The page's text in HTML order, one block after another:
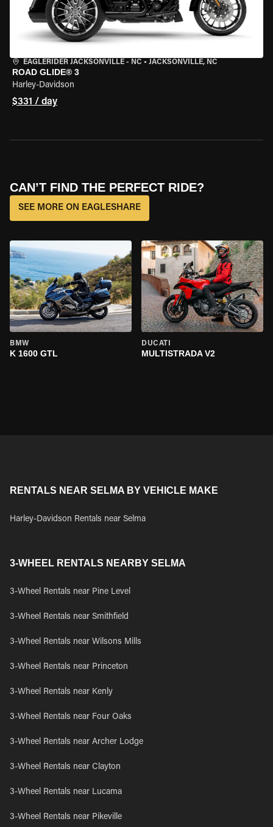
EAGLERIDER JACKSONVILLE - NC • JACKSONVILLE, NC
ROAD GLIDE® 3
Harley-Davidson
$331 / day
CAN’T FIND THE PERFECT RIDE?
SEE MORE ON EAGLESHARE
BMW
K 1600 GTL
DUCATI
MULTISTRADA V2
RENTALS NEAR SELMA BY VEHICLE MAKE
Harley-Davidson Rentals near Selma
3-WHEEL RENTALS NEARBY SELMA
3-Wheel Rentals near Pine Level
3-Wheel Rentals near Smithfield
3-Wheel Rentals near Wilsons Mills
3-Wheel Rentals near Princeton
3-Wheel Rentals near Kenly
3-Wheel Rentals near Four Oaks
3-Wheel Rentals near Archer Lodge
3-Wheel Rentals near Clayton
3-Wheel Rentals near Lucama
3-Wheel Rentals near Pikeville